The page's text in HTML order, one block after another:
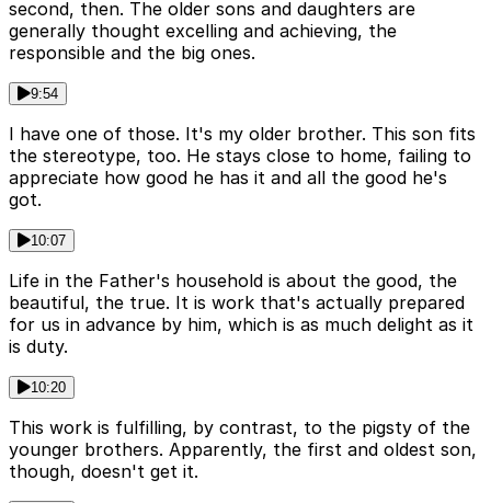
second, then. The older sons and daughters are
generally thought excelling and achieving, the
responsible and the big ones.
9:54
I have one of those. It's my older brother. This son fits
the stereotype, too. He stays close to home, failing to
appreciate how good he has it and all the good he's
got.
10:07
Life in the Father's household is about the good, the
beautiful, the true. It is work that's actually prepared
for us in advance by him, which is as much delight as it
is duty.
10:20
This work is fulfilling, by contrast, to the pigsty of the
younger brothers. Apparently, the first and oldest son,
though, doesn't get it.